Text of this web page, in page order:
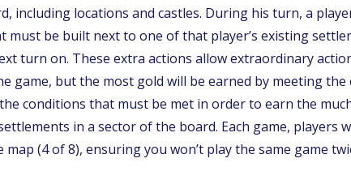
including locations and castles. During his turn, a
must be built next to one of that player’s existing
turn on. These extra actions allow extraordinary
game, but the most gold will be earned by meeting
conditions that must be met in order to earn the
in a sector of the board. Each game, players
(4 of 8), ensuring you won’t play the same game